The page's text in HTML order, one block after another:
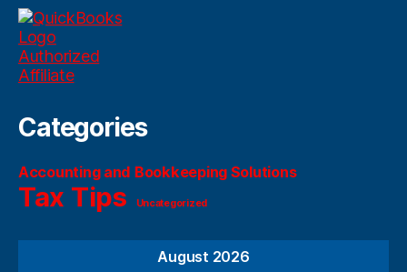
Categories
Accounting and Bookkeeping Solutions
Tax Tips Uncategorized
August 2026